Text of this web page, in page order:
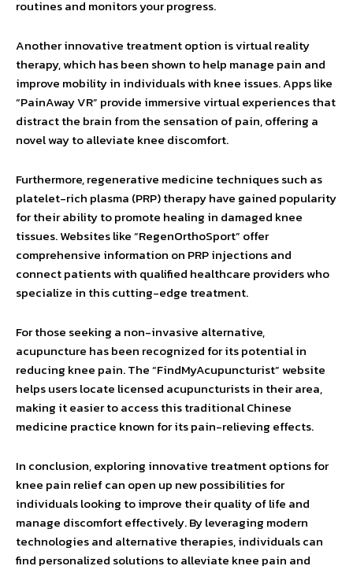
routines and monitors your progress.
Another innovative treatment option is virtual reality
therapy, which has been shown to help manage pain and
improve mobility in individuals with knee issues. Apps like
“PainAway VR” provide immersive virtual experiences that
distract the brain from the sensation of pain, offering a
novel way to alleviate knee discomfort.
Furthermore, regenerative medicine techniques such as
platelet-rich plasma (PRP) therapy have gained popularity
for their ability to promote healing in damaged knee
tissues. Websites like “RegenOrthoSport” offer
comprehensive information on PRP injections and
connect patients with qualified healthcare providers who
specialize in this cutting-edge treatment.
For those seeking a non-invasive alternative,
acupuncture has been recognized for its potential in
reducing knee pain. The “FindMyAcupuncturist” website
helps users locate licensed acupuncturists in their area,
making it easier to access this traditional Chinese
medicine practice known for its pain-relieving effects.
In conclusion, exploring innovative treatment options for
knee pain relief can open up new possibilities for
individuals looking to improve their quality of life and
manage discomfort effectively. By leveraging modern
technologies and alternative therapies, individuals can
find personalized solutions to alleviate knee pain and